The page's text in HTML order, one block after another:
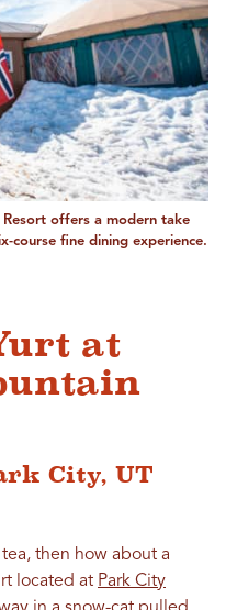
offers a modern take
course fine dining experience.
at
City, UT
then how about a
located at Park City